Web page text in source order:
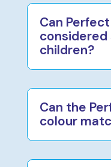
Can
considered
children?
Can the
colour